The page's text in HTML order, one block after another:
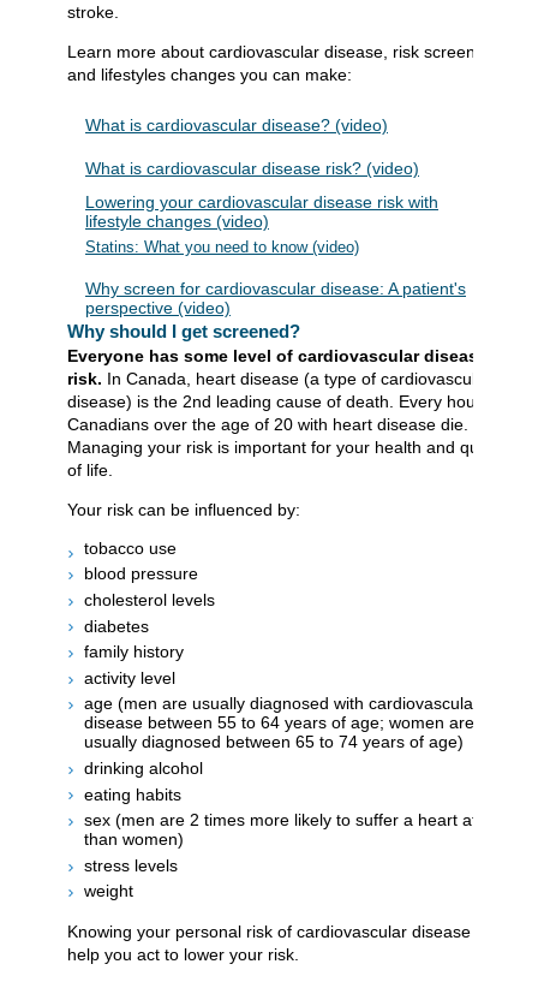
stroke.
Learn more about cardiovascular disease, risk screening,
and lifestyles changes you can make:
What is cardiovascular disease? (video)
What is cardiovascular disease risk? (video)
Lowering your cardiovascular disease risk with
lifestyle changes (video)
Statins: What you need to know (video)
Why screen for cardiovascular disease: A patient's
perspective (video)
Why should I get screened?
Everyone has some level of cardiovascular disease
risk. In Canada, heart disease (a type of cardiovascular
disease) is the 2nd leading cause of death. Every hour, 12
Canadians over the age of 20 with heart disease die.
Managing your risk is important for your health and quality
of life.
Your risk can be influenced by:
tobacco use
blood pressure
cholesterol levels
diabetes
family history
activity level
age (men are usually diagnosed with cardiovascular
disease between 55 to 64 years of age; women are
usually diagnosed between 65 to 74 years of age)
drinking alcohol
eating habits
sex (men are 2 times more likely to suffer a heart attack
than women)
stress levels
weight
Knowing your personal risk of cardiovascular disease can
help you act to lower your risk.